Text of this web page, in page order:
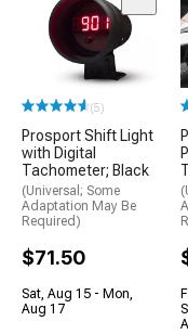
(5)
Prosport Shift Light
with Digital
Tachometer; Black
(Universal; Some
Adaptation May Be
Required)
$71.50
Sat, Aug 15 - Mon,
Aug 17